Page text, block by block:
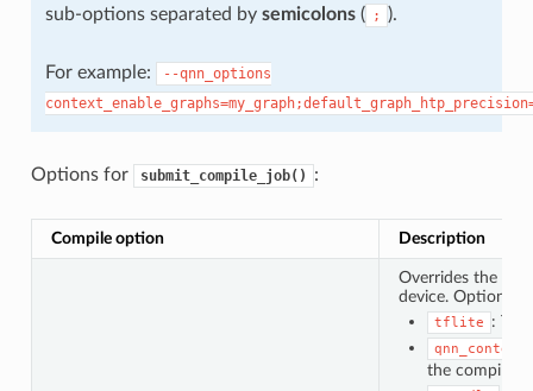
sub-options separated by semicolons( ; ).
For example:
--qnn_options
Options for submit_compile_job() :
Compile option Description
Overrides the
device. Options
tflite :
the compile